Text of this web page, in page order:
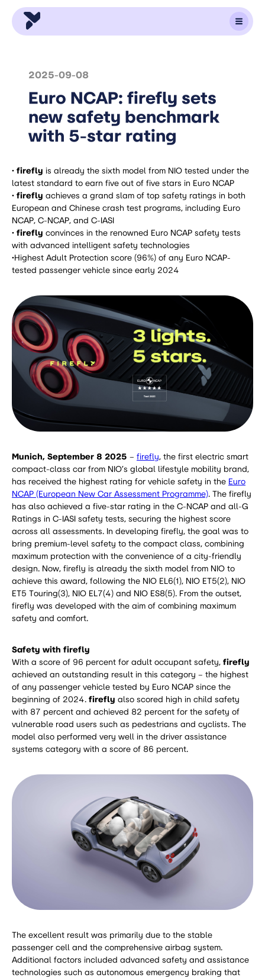
2025-09-08
Euro NCAP: firefly sets
new safety benchmark
with 5-star rating
· firefly is already the sixth model from NIO tested under the
latest standard to earn five out of five stars in Euro NCAP
· firefly achieves a grand slam of top safety ratings in both
European and Chinese crash test programs, including Euro
NCAP, C-NCAP, and C-IASI
· firefly convinces in the renowned Euro NCAP safety tests
with advanced intelligent safety technologies
·Highest Adult Protection score (96%) of any Euro NCAP-
tested passenger vehicle since early 2024
Munich, September 8 2025 – firefly, the first electric smart
compact-class car from NIO’s global lifestyle mobility brand,
has received the highest rating for vehicle safety in the Euro
NCAP (European New Car Assessment Programme). The firefly
has also achieved a five-star rating in the C-NCAP and all-G
Ratings in C-IASI safety tests, securing the highest score
across all assessments. In developing firefly, the goal was to
bring premium-level safety to the compact class, combining
maximum protection with the convenience of a city-friendly
design. Now, firefly is already the sixth model from NIO to
achieve this award, following the NIO EL6(1), NIO ET5(2), NIO
ET5 Touring(3), NIO EL7(4) and NIO ES8(5). From the outset,
firefly was developed with the aim of combining maximum
safety and comfort.
Safety with firefly
With a score of 96 percent for adult occupant safety, firefly
achieved an outstanding result in this category – the highest
of any passenger vehicle tested by Euro NCAP since the
beginning of 2024. firefly also scored high in child safety
with 87 percent and achieved 82 percent for the safety of
vulnerable road users such as pedestrians and cyclists. The
model also performed very well in the driver assistance
systems category with a score of 86 percent.
The excellent result was primarily due to the stable
passenger cell and the comprehensive airbag system.
Additional factors included advanced safety and assistance
technologies such as autonomous emergency braking that